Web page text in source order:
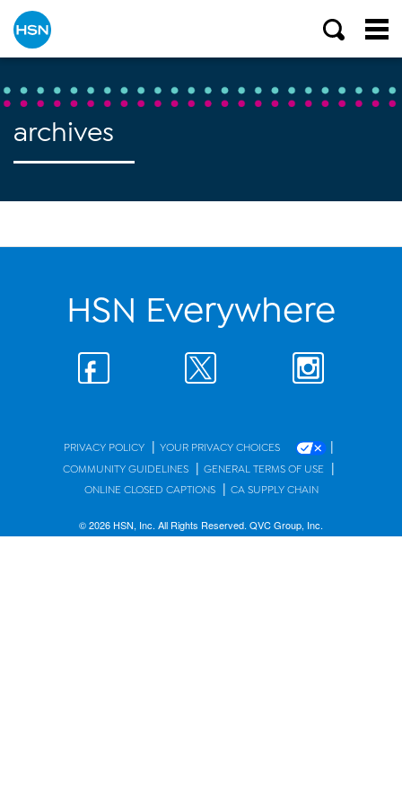
archives
HSN Everywhere
PRIVACY POLICY | YOUR PRIVACY CHOICES |
COMMUNITY GUIDELINES | GENERAL TERMS OF USE |
ONLINE CLOSED CAPTIONS | CA SUPPLY CHAIN
© 2026 HSN, Inc. All Rights Reserved. QVC Group, Inc.